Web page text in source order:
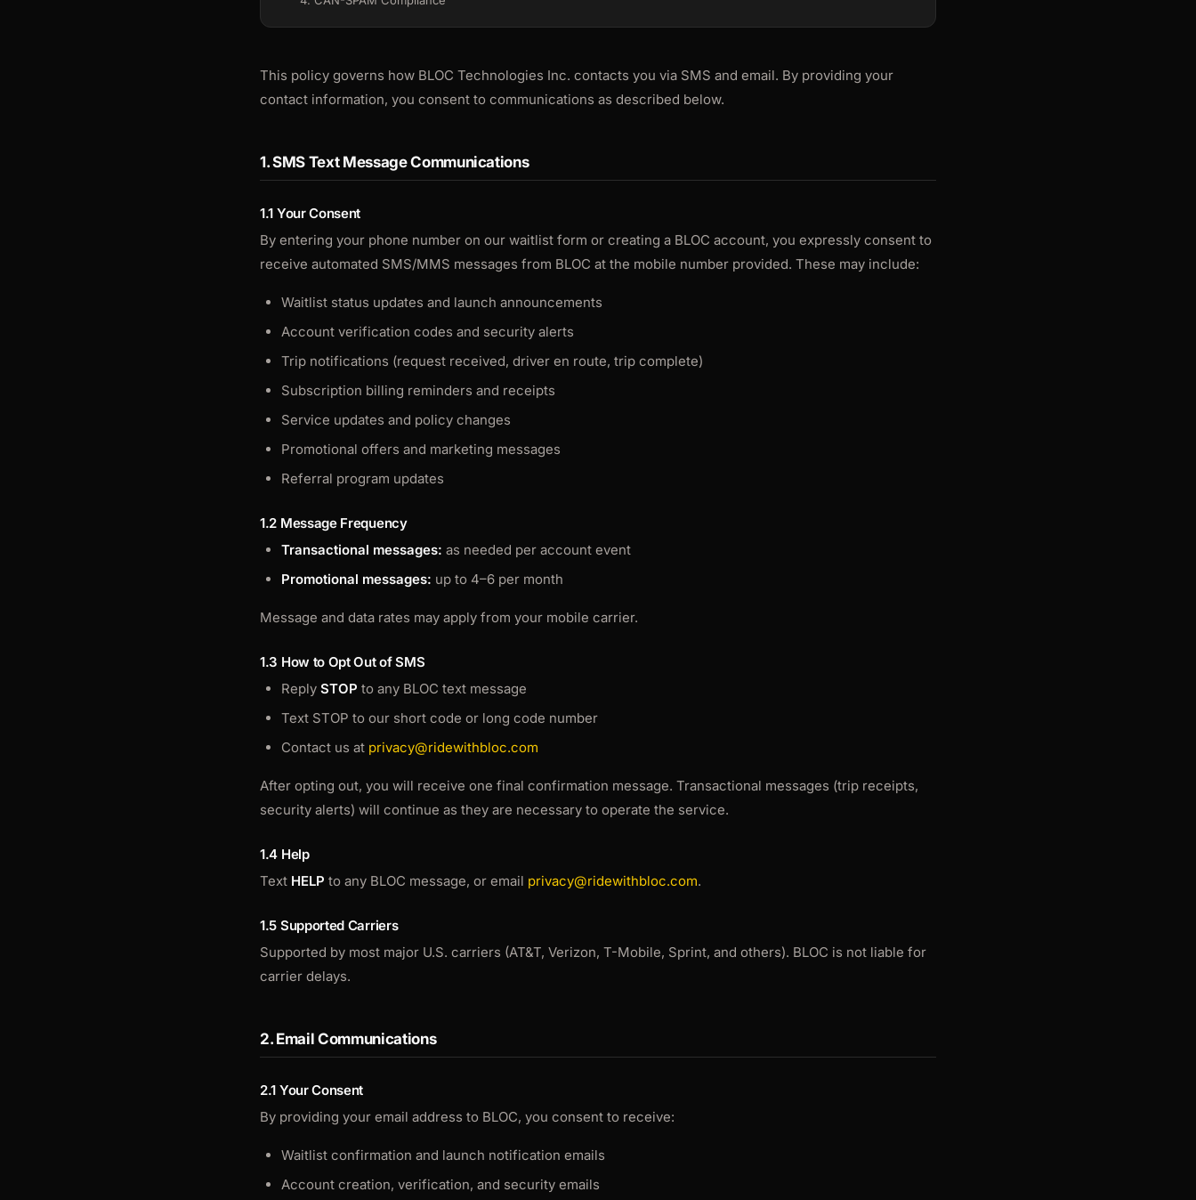
This policy governs how BLOC Technologies Inc. contacts you via SMS and email. By providing your
contact information, you consent to communications as described below.
1. SMS Text Message Communications
1.1 Your Consent
By entering your phone number on our waitlist form or creating a BLOC account, you expressly consent to
receive automated SMS/MMS messages from BLOC at the mobile number provided. These may include:
Waitlist status updates and launch announcements
Account verification codes and security alerts
Trip notifications (request received, driver en route, trip complete)
Subscription billing reminders and receipts
Service updates and policy changes
Promotional offers and marketing messages
Referral program updates
1.2 Message Frequency
Transactional messages: as needed per account event
Promotional messages: up to 4–6 per month
Message and data rates may apply from your mobile carrier.
1.3 How to Opt Out of SMS
Reply STOP to any BLOC text message
Text STOP to our short code or long code number
Contact us at privacy@ridewithbloc.com
After opting out, you will receive one final confirmation message. Transactional messages (trip receipts,
security alerts) will continue as they are necessary to operate the service.
1.4 Help
Text HELP to any BLOC message, or email privacy@ridewithbloc.com.
1.5 Supported Carriers
Supported by most major U.S. carriers (AT&T, Verizon, T-Mobile, Sprint, and others). BLOC is not liable for
carrier delays.
2. Email Communications
2.1 Your Consent
By providing your email address to BLOC, you consent to receive:
Waitlist confirmation and launch notification emails
Account creation, verification, and security emails